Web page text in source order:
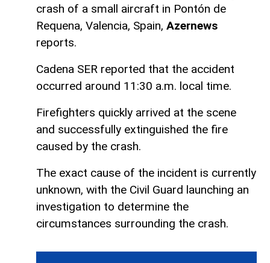
crash of a small aircraft in Pontón de
Requena, Valencia, Spain, Azernews
reports.
Cadena SER reported that the accident
occurred around 11:30 a.m. local time.
Firefighters quickly arrived at the scene
and successfully extinguished the fire
caused by the crash.
The exact cause of the incident is currently
unknown, with the Civil Guard launching an
investigation to determine the
circumstances surrounding the crash.